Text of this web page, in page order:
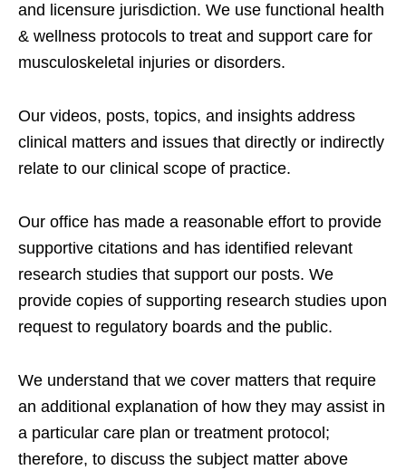
and licensure jurisdiction. We use functional health
& wellness protocols to treat and support care for
musculoskeletal injuries or disorders.
Our videos, posts, topics, and insights address
clinical matters and issues that directly or indirectly
relate to our clinical scope of practice.
Our office has made a reasonable effort to provide
supportive citations and has identified relevant
research studies that support our posts. We
provide copies of supporting research studies upon
request to regulatory boards and the public.
We understand that we cover matters that require
an additional explanation of how they may assist in
a particular care plan or treatment protocol;
therefore, to discuss the subject matter above